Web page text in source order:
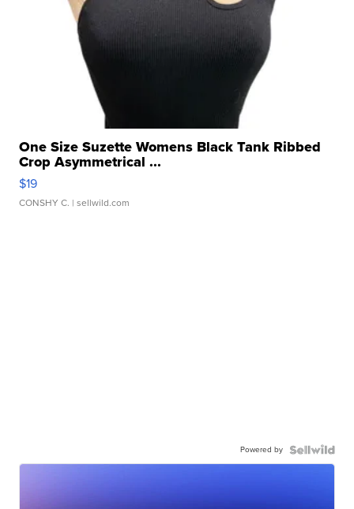
One Size Suzette Womens Black Tank Ribbed
Crop Asymmetrical ...
$19
CONSHY C. | sellwild.com
Powered by